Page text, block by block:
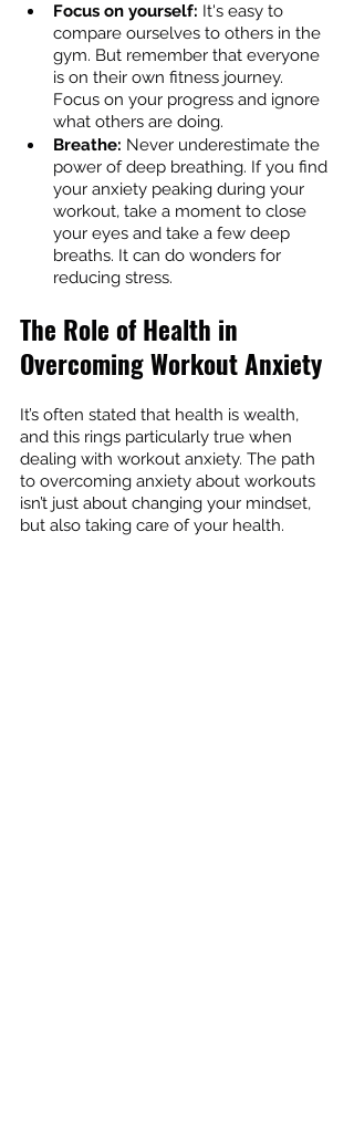
Focus on yourself: It's easy to
compare ourselves to others in the
gym. But remember that everyone
is on their own fitness journey.
Focus on your progress and ignore
what others are doing.
Breathe: Never underestimate the
power of deep breathing. If you find
your anxiety peaking during your
workout, take a moment to close
your eyes and take a few deep
breaths. It can do wonders for
reducing stress.
The Role of Health in
Overcoming Workout Anxiety
It’s often stated that health is wealth,
and this rings particularly true when
dealing with workout anxiety. The path
to overcoming anxiety about workouts
isn’t just about changing your mindset,
but also taking care of your health.